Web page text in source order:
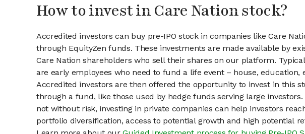
How to invest in Care Nation stock?
Accredited investors can buy pre-IPO stock in companies like Care
through EquityZen funds. These investments are made available by
Care Nation shareholders who sell their shares on our platform.
are early employees who need to fund a life event – house, education,
Accredited investors are then offered the opportunity to invest in this
through a fund, like those used by hedge funds serving large investors.
not without risk, investing in private companies can help investors
portfolio diversification, access to potential growth and high potential